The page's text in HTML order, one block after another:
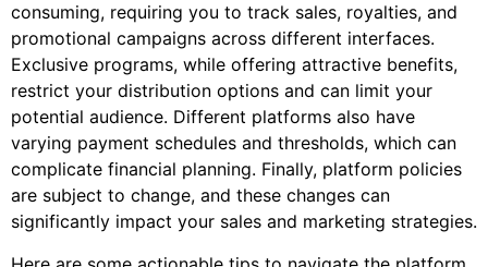
consuming, requiring you to track sales, royalties, and
promotional campaigns across different interfaces.
Exclusive programs, while offering attractive benefits,
restrict your distribution options and can limit your
potential audience. Different platforms also have
varying payment schedules and thresholds, which can
complicate financial planning. Finally, platform policies
are subject to change, and these changes can
significantly impact your sales and marketing strategies.